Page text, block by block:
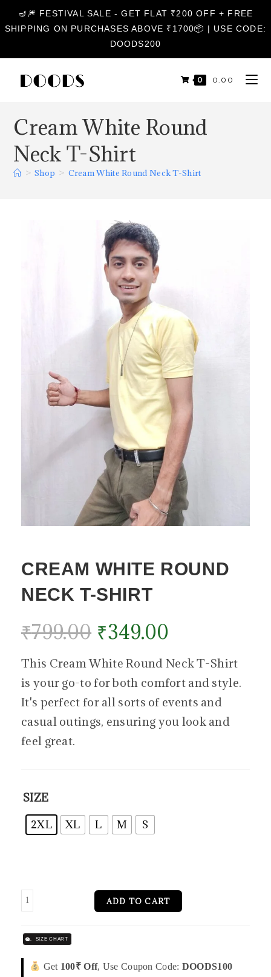
🪔🎆 FESTIVAL SALE - GET FLAT ₹200 OFF + FREE
SHIPPING ON PURCHASES ABOVE ₹1700📦 | USE CODE:
DOODS200
0 0.00
Cream White Round
Neck T-Shirt
> Shop > Cream White Round Neck T-Shirt
CREAM WHITE ROUND
NECK T-SHIRT
₹799.00 ₹349.00
This Cream White Round Neck T-Shirt
is your go-to for both comfort and style.
It's perfect for all sorts of events and
casual outings, ensuring you look and
feel great.
SIZE
2XL XL L M S
ADD TO CART
SIZE CHART
Get 100₹ Off, Use Coupon Code: DOODS100